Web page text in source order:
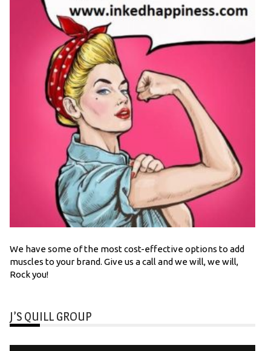
We have some of the most cost-effective options to add
muscles to your brand. Give us a call and we will, we will,
Rock you!
J’S QUILL GROUP